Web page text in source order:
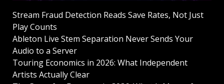
Stream Fraud Detection Reads Save Rates, Not Just
Play Counts
Ableton Live Stem Separation Never Sends Your
Audio to a Server
Touring Economics in 2026: What Independent
Artists Actually Clear